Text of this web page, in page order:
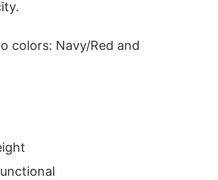
colors: Navy/Red and